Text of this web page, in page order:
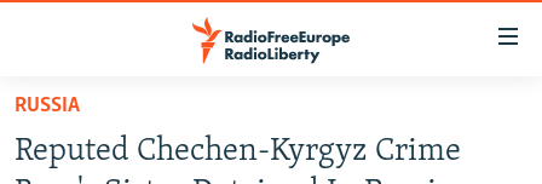
Skip
main
TO READERS IN RUSSIA
RUSSIA PROGRAMMING
RUSSIA
Reputed Chechen-Kyrgyz Crime